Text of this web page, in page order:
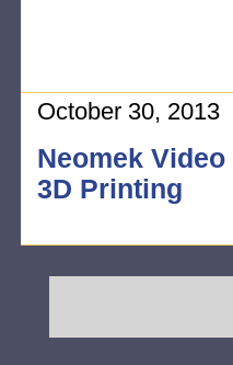
October 30, 2013
Neomek
3D Printing